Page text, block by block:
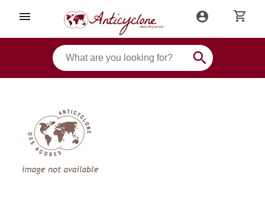
menu account_circle shopping_cart
search